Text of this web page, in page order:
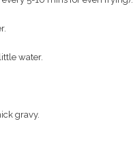
water.
gravy.